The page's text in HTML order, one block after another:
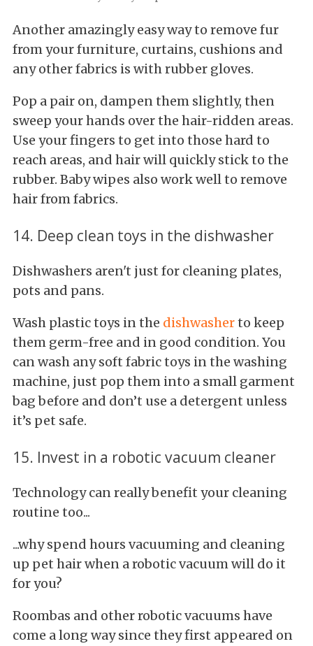
Another amazingly easy way to remove fur
from your furniture, curtains, cushions and
any other fabrics is with rubber gloves.
Pop a pair on, dampen them slightly, then
sweep your hands over the hair-ridden areas.
Use your fingers to get into those hard to
reach areas, and hair will quickly stick to the
rubber. Baby wipes also work well to remove
hair from fabrics.
14. Deep clean toys in the dishwasher
Dishwashers aren't just for cleaning plates,
pots and pans.
Wash plastic toys in the dishwasherto keep
them germ-free and in good condition. You
can wash any soft fabric toys in the washing
machine, just pop them into a small garment
bag before and don’t use a detergent unless
it’s pet safe.
15. Invest in a robotic vacuum cleaner
Technology can really benefit your cleaning
routine too...
...why spend hours vacuuming and cleaning
up pet hair when a robotic vacuum will do it
for you?
Roombas and other robotic vacuums have
come a long way since they first appeared on